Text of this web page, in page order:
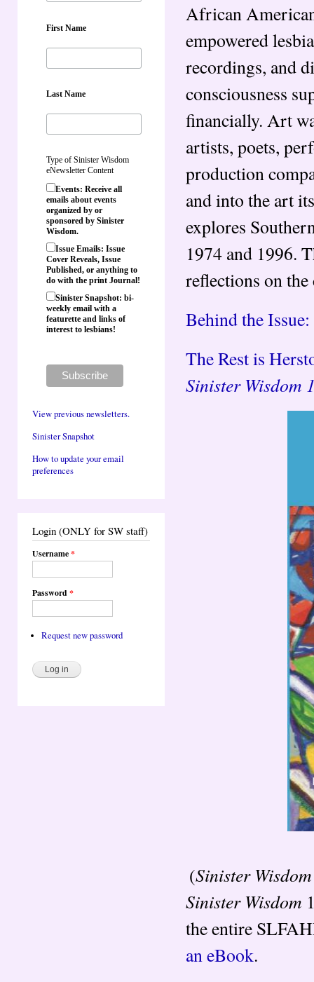
First Name
Last Name
Type of Sinister Wisdom
eNewsletter Content
Events: Receive all
emails about events
organized by or
sponsored by Sinister
Wisdom.
Issue Emails: Issue
Cover Reveals, Issue
Published, or anything to
do with the print Journal!
Sinister Snapshot: bi-
weekly email with a
featurette and links of
interest to lesbians!
View previous newsletters.
Sinister Snapshot
How to update your email
preferences
Login (ONLY for SW staff)
Username*
Password*
Request new password
African
empowered
recordings, and
consciousness
financially. Art
artists, poets,
production
and into the art
explores
1974 and 1996.
reflections on the
Behind the Issue:
The Rest is
Sinister Wisdom
(Sinister Wisdom
Sinister Wisdom
the entire
an eBook.